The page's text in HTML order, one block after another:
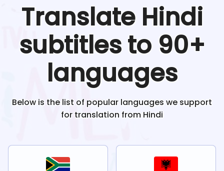
Translate Hindi
subtitles to 90+
languages
Below is the list of popular languages we support
for translation from Hindi